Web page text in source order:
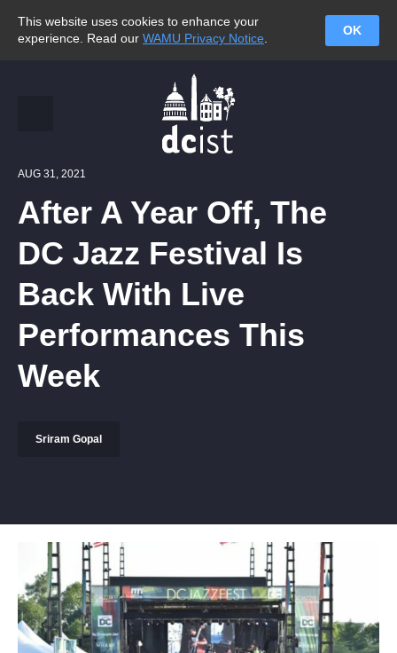
This website uses cookies to enhance your
experience. Read our WAMU Privacy Notice
OK
AUG 31, 2021
After A Year Off, The
DC Jazz Festival Is
Back With Live
Performances This
Week
Sriram Gopal